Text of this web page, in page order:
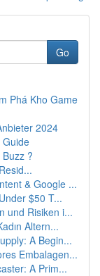
Go
Phá Kho Game
2024
Guide
?
& Google ...
$50 T...
und Risiken i...
Altern...
A Begin...
Embalagen...
A Prim...